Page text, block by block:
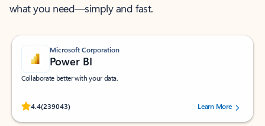
what you need—simply and fast.
Microsoft Corporation
Power BI
Collaborate better with your data.
4.4(239043)
Rated (#=ratingAverage#) stars out of 5 stars, by 239043 users.
Learn More